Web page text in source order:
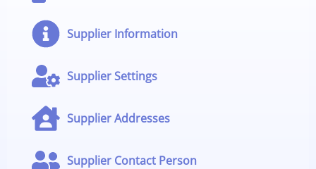
Supplier Information
Supplier Settings
Supplier Addresses
Supplier Contact Person